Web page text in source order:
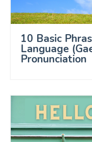
10 Basic
Language
Pronunciation